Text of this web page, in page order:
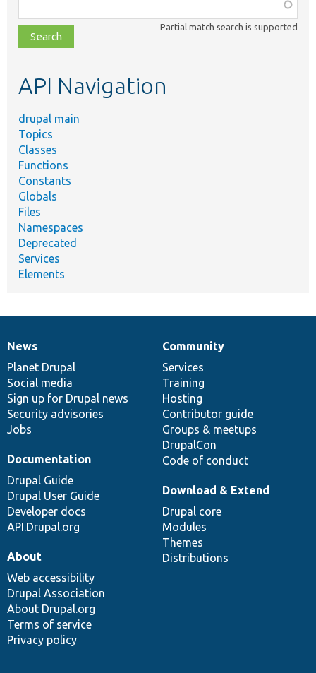
class,
file,
topic,
Partial match search is supported
API Navigation
drupal main
Topics
Classes
Functions
Constants
Globals
Files
Namespaces
Deprecated
Services
Elements
News
items
News
Planet Drupal
Social media
Sign up for Drupal news
Security advisories
Jobs
Our
community
Community
Services
Training
Hosting
Contributor guide
Groups & meetups
DrupalCon
Code of conduct
Documentation
Documentation
Drupal Guide
Drupal User Guide
Developer docs
API.Drupal.org
Drupal
code
base
Download & Extend
Drupal core
Modules
Themes
Distributions
Governance
of
community
About
Web accessibility
Drupal Association
About Drupal.org
Terms of service
Privacy policy